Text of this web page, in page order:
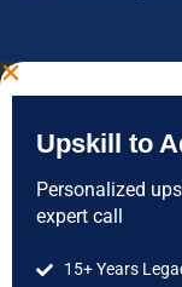
Upskill to
Personalized
expert call
15+ Years